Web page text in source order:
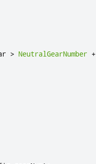
> NeutralGearNumber +